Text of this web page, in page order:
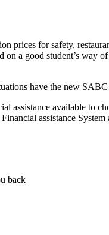
for safety,
a good student’s way
have the new
assistance available to
assistance
back